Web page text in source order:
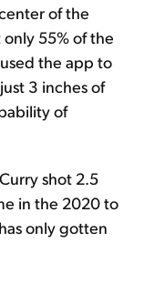
of the
55% of the
the app to
3 inches of
of
shot 2.5
in the 2020 to
only gotten